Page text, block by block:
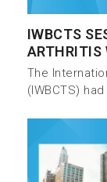
IWBCTS
ARTHRITIS
The
(IWBCTS)